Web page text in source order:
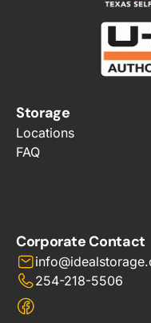
Storage
Locations
FAQ
Corporate Contact
254-218-5506